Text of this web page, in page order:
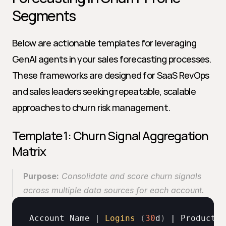
Segments
Below are actionable templates for leveraging
GenAI agents in your sales forecasting processes.
These frameworks are designed for SaaS RevOps
and sales leaders seeking repeatable, scalable
approaches to churn risk management.
Template 1: Churn Signal Aggregation
Matrix
Purpose: Consolidate and score churn signals
across multiple data sources for each account.
Account Name | Logins ( 30d ) | Product